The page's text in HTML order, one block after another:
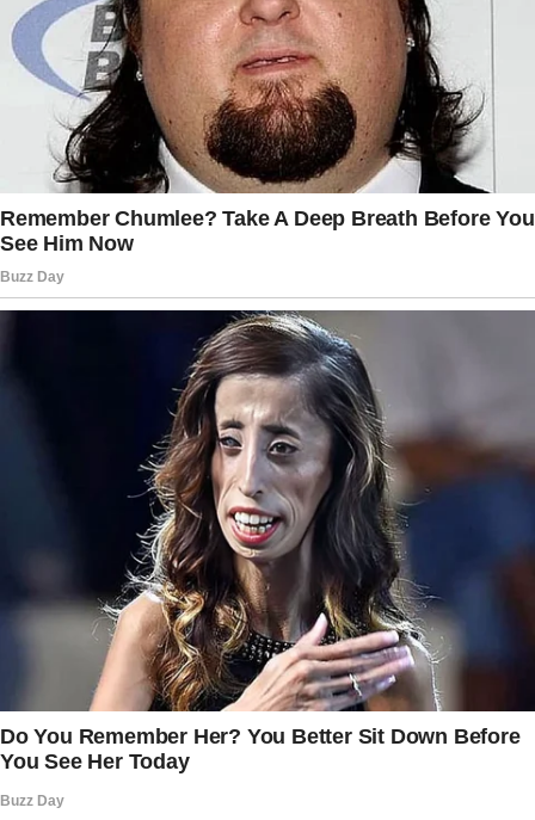
Margaret was in the rocking chair, cradling
Ethan. Her back was to me, and she was
stroking his hair.
“Margaret?” I said sharply, stepping into the
room.
She jumped, clutching Ethan closer.
“Oh! You’re home early.”
“What were you saying?” I asked, trying to
keep my voice calm.
“Nothing,” she said quickly. “I was just talking
Babies like to hear your voice. It soothes
I narrowed my eyes. “That’s not what it
sounded like.
What don’t I know?”
Her face turned pale. “I don’t know what you
mean.” She tried to stand, but I stepped in
front of her.
“I heard you,” I said. “You said, ‘She won’t find